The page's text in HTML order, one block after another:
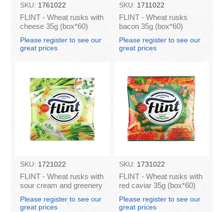
SKU: 1761022
FLINT - Wheat rusks with
cheese 35g (box*60)
Please register to see our
great prices
SKU: 1711022
FLINT - Wheat rusks
bacon 35g (box*60)
Please register to see our
great prices
SKU: 1721022
FLINT - Wheat rusks with
sour cream and greenery
35g (box*60)
Please register to see our
great prices
SKU: 1731022
FLINT - Wheat rusks with
red caviar 35g (box*60)
Please register to see our
great prices